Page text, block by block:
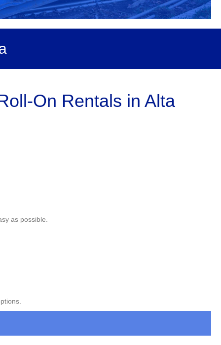
On Rentals in Alta
as possible.